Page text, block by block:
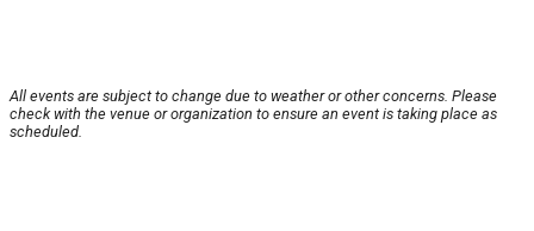
All events are subject to change due to weather or other concerns. Please
check with the venue or organization to ensure an event is taking place as
scheduled.